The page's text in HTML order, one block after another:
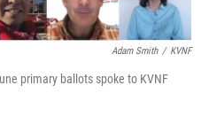
Adam Smith / KVNF
primary ballots spoke to KVNF